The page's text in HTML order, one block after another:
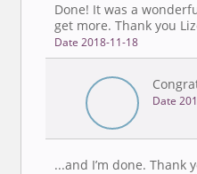
Done! It was a
get more. Thank you
Date 2018-11-18
Date
...and I’m done. Thank